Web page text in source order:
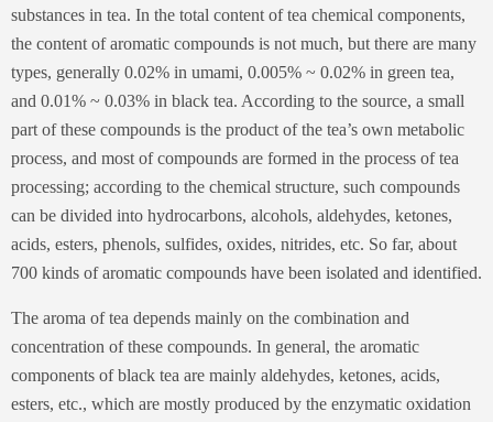
substances in tea. In the total content of tea chemical components,
the content of aromatic compounds is not much, but there are many
types, generally 0.02% in umami, 0.005% ~ 0.02% in green tea,
and 0.01% ~ 0.03% in black tea. According to the source, a small
part of these compounds is the product of the tea’s own metabolic
process, and most of compounds are formed in the process of tea
processing; according to the chemical structure, such compounds
can be divided into hydrocarbons, alcohols, aldehydes, ketones,
acids, esters, phenols, sulfides, oxides, nitrides, etc. So far, about
700 kinds of aromatic compounds have been isolated and identified.
The aroma of tea depends mainly on the combination and
concentration of these compounds. In general, the aromatic
components of black tea are mainly aldehydes, ketones, acids,
esters, etc., which are mostly produced by the enzymatic oxidation